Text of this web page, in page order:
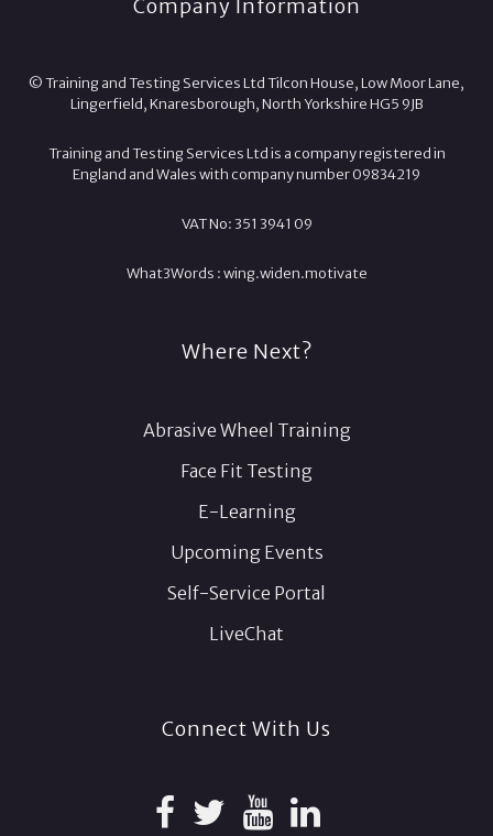
Company Information
© Training and Testing Services Ltd Tilcon House, Low Moor Lane,
Lingerfield, Knaresborough, North Yorkshire HG5 9JB
Training and Testing Services Ltd is a company registered in
England and Wales with company number 09834219
VAT No: 351 3941 09
What3Words :wing.widen.motivate
Where Next?
Abrasive Wheel Training
Face Fit Testing
E-Learning
Upcoming Events
Self-Service Portal
LiveChat
Connect With Us